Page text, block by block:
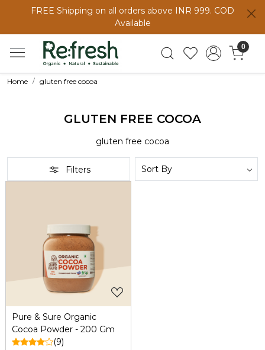
FREE Shipping on all orders above INR 999. COD
Available
0
Home gluten free cocoa
GLUTEN FREE COCOA
gluten free cocoa
Filters
Loading...
Pure & Sure Organic
Cocoa Powder - 200 Gm
(9)